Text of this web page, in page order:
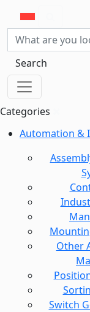
Search
Categories
Automation &
Other
Switch